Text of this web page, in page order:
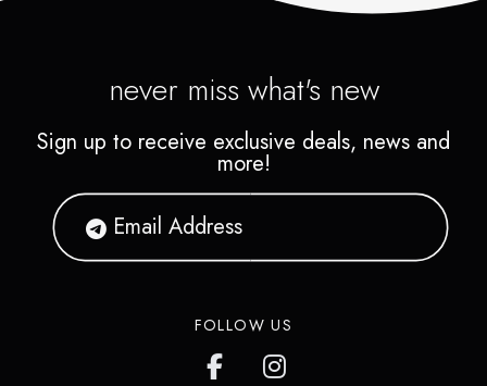
never miss what's new
Sign up to receive exclusive deals, news and
more!
FOLLOW US